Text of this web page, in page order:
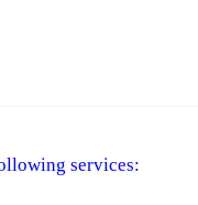
services: